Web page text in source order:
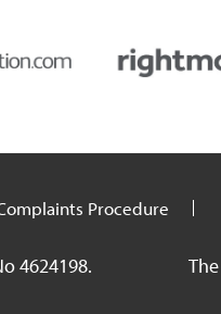
Procedure
4624198.